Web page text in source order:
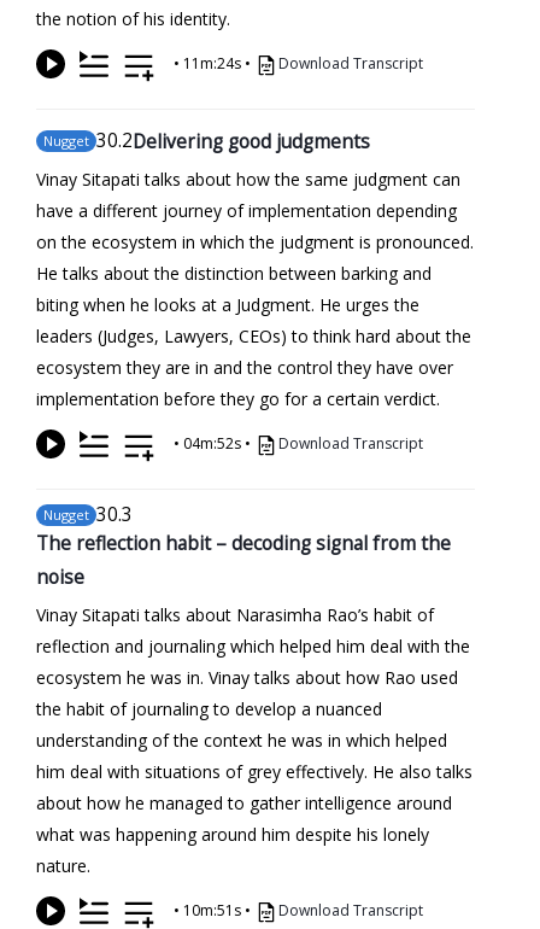
the notion of his identity.
• 11m:24s • Download Transcript
Nugget 30.2Delivering good judgments
Vinay Sitapati talks about how the same judgment can
have a different journey of implementation depending
on the ecosystem in which the judgment is pronounced.
He talks about the distinction between barking and
biting when he looks at a Judgment. He urges the
leaders (Judges, Lawyers, CEOs) to think hard about the
ecosystem they are in and the control they have over
implementation before they go for a certain verdict.
• 04m:52s • Download Transcript
Nugget 30.3
The reflection habit – decoding signal from the
noise
Vinay Sitapati talks about Narasimha Rao’s habit of
reflection and journaling which helped him deal with the
ecosystem he was in. Vinay talks about how Rao used
the habit of journaling to develop a nuanced
understanding of the context he was in which helped
him deal with situations of grey effectively. He also talks
about how he managed to gather intelligence around
what was happening around him despite his lonely
nature.
• 10m:51s • Download Transcript